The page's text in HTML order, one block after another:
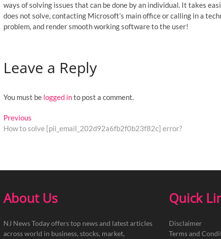
ways of solving issues that can be done by an individual. It takes
does not solve, contacting Microsoft’s main office or calling in a
problem, and render smooth working software to the user!
Leave a Reply
You must be logged into post a comment.
Post
navigation
Previous
post:
How to solve [pii_email_202d92a6fb2f0b23f82c] error?
About Us
NJ News Today offers top news and latest articles
across world in business, stocks, market,
Quick
Disclaimer
Terms and